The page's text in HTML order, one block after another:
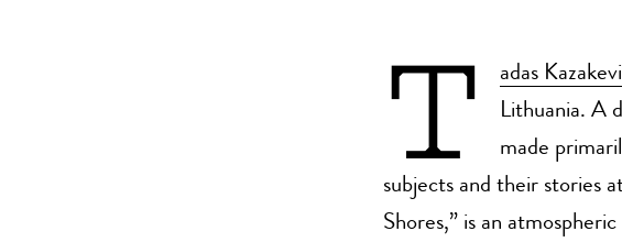
T adas
Lithuania. A
made
subjects and their stories
Shores,” is an